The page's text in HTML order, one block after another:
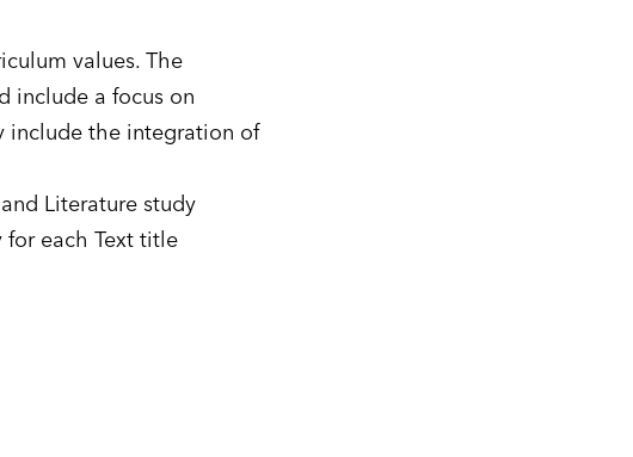
values. The
include a focus on
include the integration of
Literature study
for each Text title